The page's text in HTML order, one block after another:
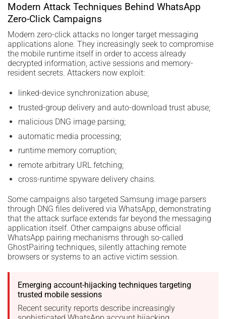
Modern Attack Techniques Behind WhatsApp
Zero-Click Campaigns
Modern zero-click attacks no longer target messaging
applications alone. They increasingly seek to compromise
the mobile runtime itself in order to access already
decrypted information, active sessions and memory-
resident secrets. Attackers now exploit:
linked-device synchronization abuse;
trusted-group delivery and auto-download trust abuse;
malicious DNG image parsing;
automatic media processing;
runtime memory corruption;
remote arbitrary URL fetching;
cross-runtime spyware delivery chains.
Some campaigns also targeted Samsung image parsers
through DNG files delivered via WhatsApp, demonstrating
that the attack surface extends far beyond the messaging
application itself. Other campaigns abuse official
WhatsApp pairing mechanisms through so-called
GhostPairing techniques, silently attaching remote
browsers or systems to an active victim session.
Emerging account-hijacking techniques targeting
trusted mobile sessions
Recent security reports describe increasingly